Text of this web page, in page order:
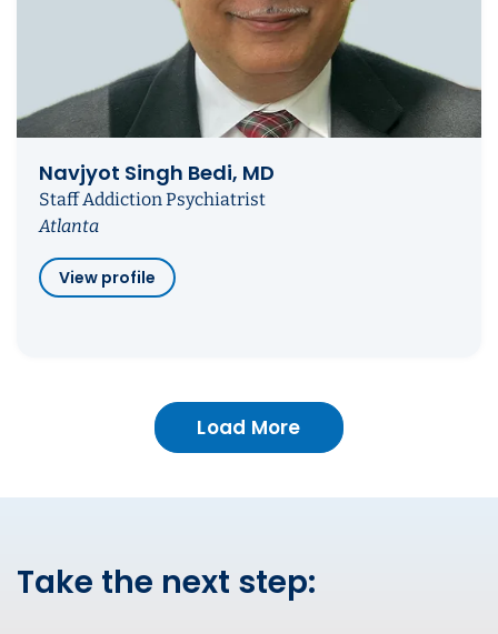
Navjyot Singh Bedi, MD
Staff Addiction Psychiatrist
Atlanta
View profile
Load More
Take the next step: